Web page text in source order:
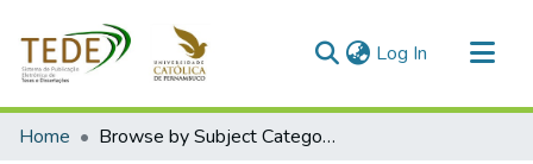
Log In (current)
Communities & Collections
Home Browse by Subject Category